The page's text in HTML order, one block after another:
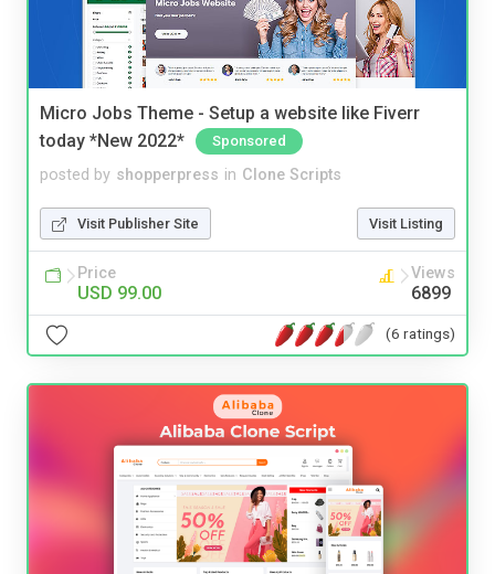
Micro Jobs Theme - Setup a website like Fiverr
today *New 2022*
Sponsored
posted by shopperpress in Clone Scripts
Visit Publisher Site Visit Listing
Price
USD 99.00
Views
6899
(6 ratings)